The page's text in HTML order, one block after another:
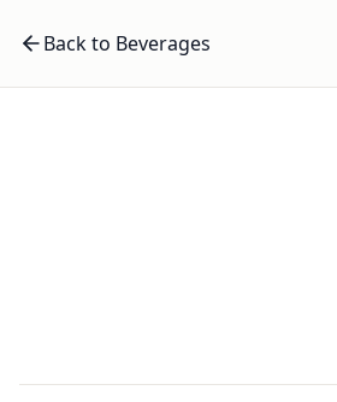
Back to Beverages